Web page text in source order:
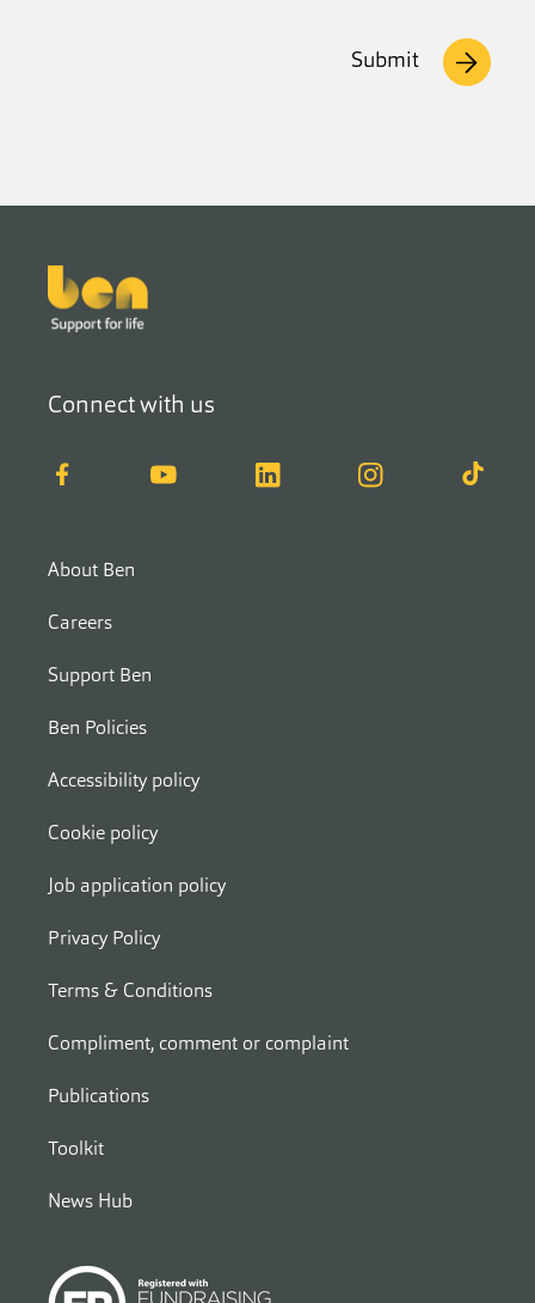
Submit
Footer
About Ben
Careers
Connect with us
Facebook YouTube LinkedIn Instagram TikTok
Support Ben
Ben Policies
Accessibility policy
Cookie policy
Job application policy
Privacy Policy
Terms & Conditions
Compliment, comment or complaint
Publications
Toolkit
News Hub